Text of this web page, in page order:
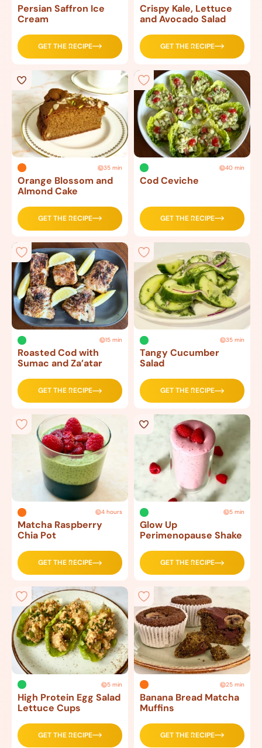
Persian Saffron Ice
Cream
GET THE RECIPE
Crispy Kale, Lettuce
and Avocado Salad
GET THE RECIPE
35 min
Orange Blossom and
Almond Cake
GET THE RECIPE
40 min
Cod Ceviche
GET THE RECIPE
15 min
Roasted Cod with
Sumac and Za’atar
GET THE RECIPE
35 min
Tangy Cucumber
Salad
GET THE RECIPE
4 hours
Matcha Raspberry
Chia Pot
GET THE RECIPE
5 min
Glow Up
Perimenopause Shake
GET THE RECIPE
5 min
High Protein Egg Salad
Lettuce Cups
GET THE RECIPE
25 min
Banana Bread Matcha
Muffins
GET THE RECIPE